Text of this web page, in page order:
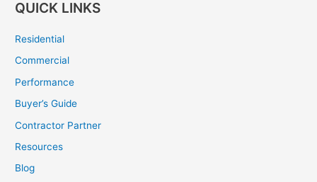
a
h
f
o
r
:
QUICK LINKS
Residential
Commercial
Performance
Buyer’s Guide
Contractor Partner
Resources
Blog